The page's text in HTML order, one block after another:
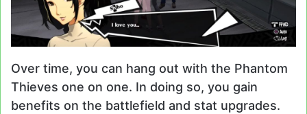
Over time, you can hang out with the Phantom
Thieves one on one. In doing so, you gain
benefits on the battlefield and stat upgrades.